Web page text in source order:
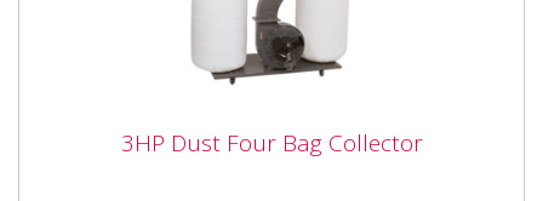
3HP Dust Four Bag Collector
3HP Dust Four Bag Collector